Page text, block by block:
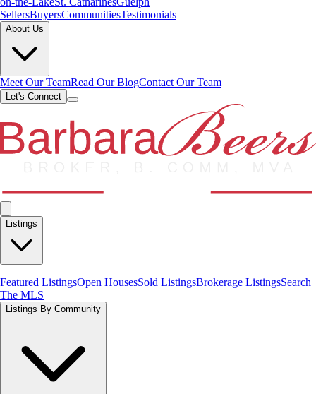
SellersBuyersCommunitiesTestimonials
About Us
Meet Our TeamRead Our BlogContact Our Team
Let's Connect
Listings
Featured ListingsOpen HousesSold ListingsBrokerage ListingsSearch
The MLS
Listings By Community